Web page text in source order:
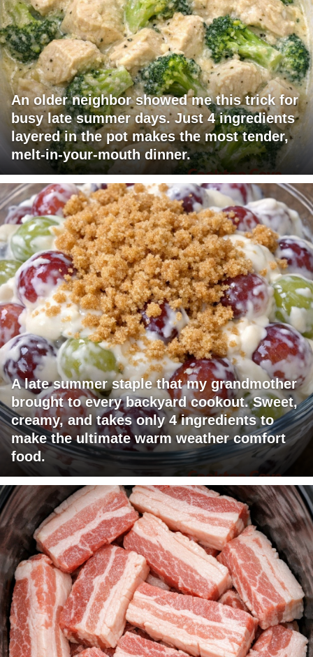
An older neighbor showed me this trick for
busy late summer days. Just 4 ingredients
layered in the pot makes the most tender,
melt-in-your-mouth dinner.
A late summer staple that my grandmother
brought to every backyard cookout. Sweet,
creamy, and takes only 4 ingredients to
make the ultimate warm weather comfort
food.